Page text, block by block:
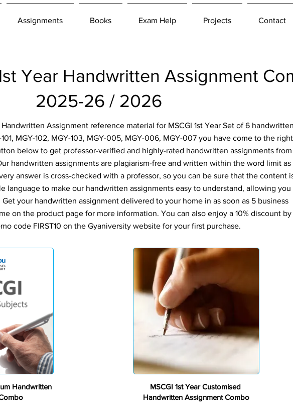
Assignments Books Exam Help Projects Contact
Year Handwritten Assignment
2025-26 / 2026
Assignment reference material for MSCGI 1st Year Set of 6 handwritten
MGY-102, MGY-103, MGY-005, MGY-006, MGY-007 you have come to the right
below to get professor-verified and highly-rated handwritten assignments from
handwritten assignments are plagiarism-free and written within the word limit as
answer is cross-checked with a professor, so you can be sure that the content
language to make our handwritten assignments easy to understand, allowing you
your handwritten assignment delivered to your home in as soon as 5 business
on the product page for more information. You can also enjoy a 10% discount by
code FIRST10 on the Gyaniversity website for your first purchase.
Handwritten
MSCGI 1st Year Customised
Handwritten Assignment Combo